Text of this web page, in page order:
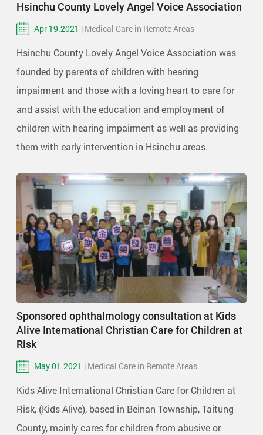
Hsinchu County Lovely Angel Voice Association
Apr 19.2021 | Medical Care in Remote Areas
Hsinchu County Lovely Angel Voice Association was
founded by parents of children with hearing
impairment and those with a loving heart to care for
and assist with the education and employment of
children with hearing impairment as well as providing
them with early intervention in Hsinchu areas.
Sponsored ophthalmology consultation at Kids
Alive International Christian Care for Children at
Risk
May 01.2021 | Medical Care in Remote Areas
Kids Alive International Christian Care for Children at
Risk, (Kids Alive), based in Beinan Township, Taitung
County, mainly cares for children from abusive or